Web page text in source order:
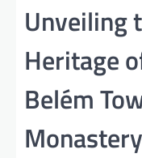
Unveiling
Heritage
Belém
Monastery